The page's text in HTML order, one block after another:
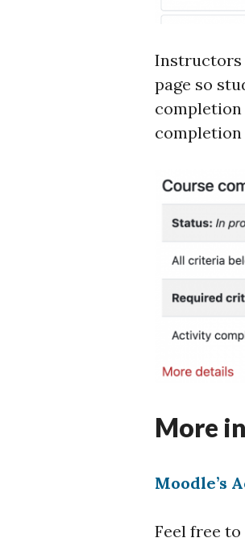
Instructors
page so
completion
More
Moodle’s
Feel free